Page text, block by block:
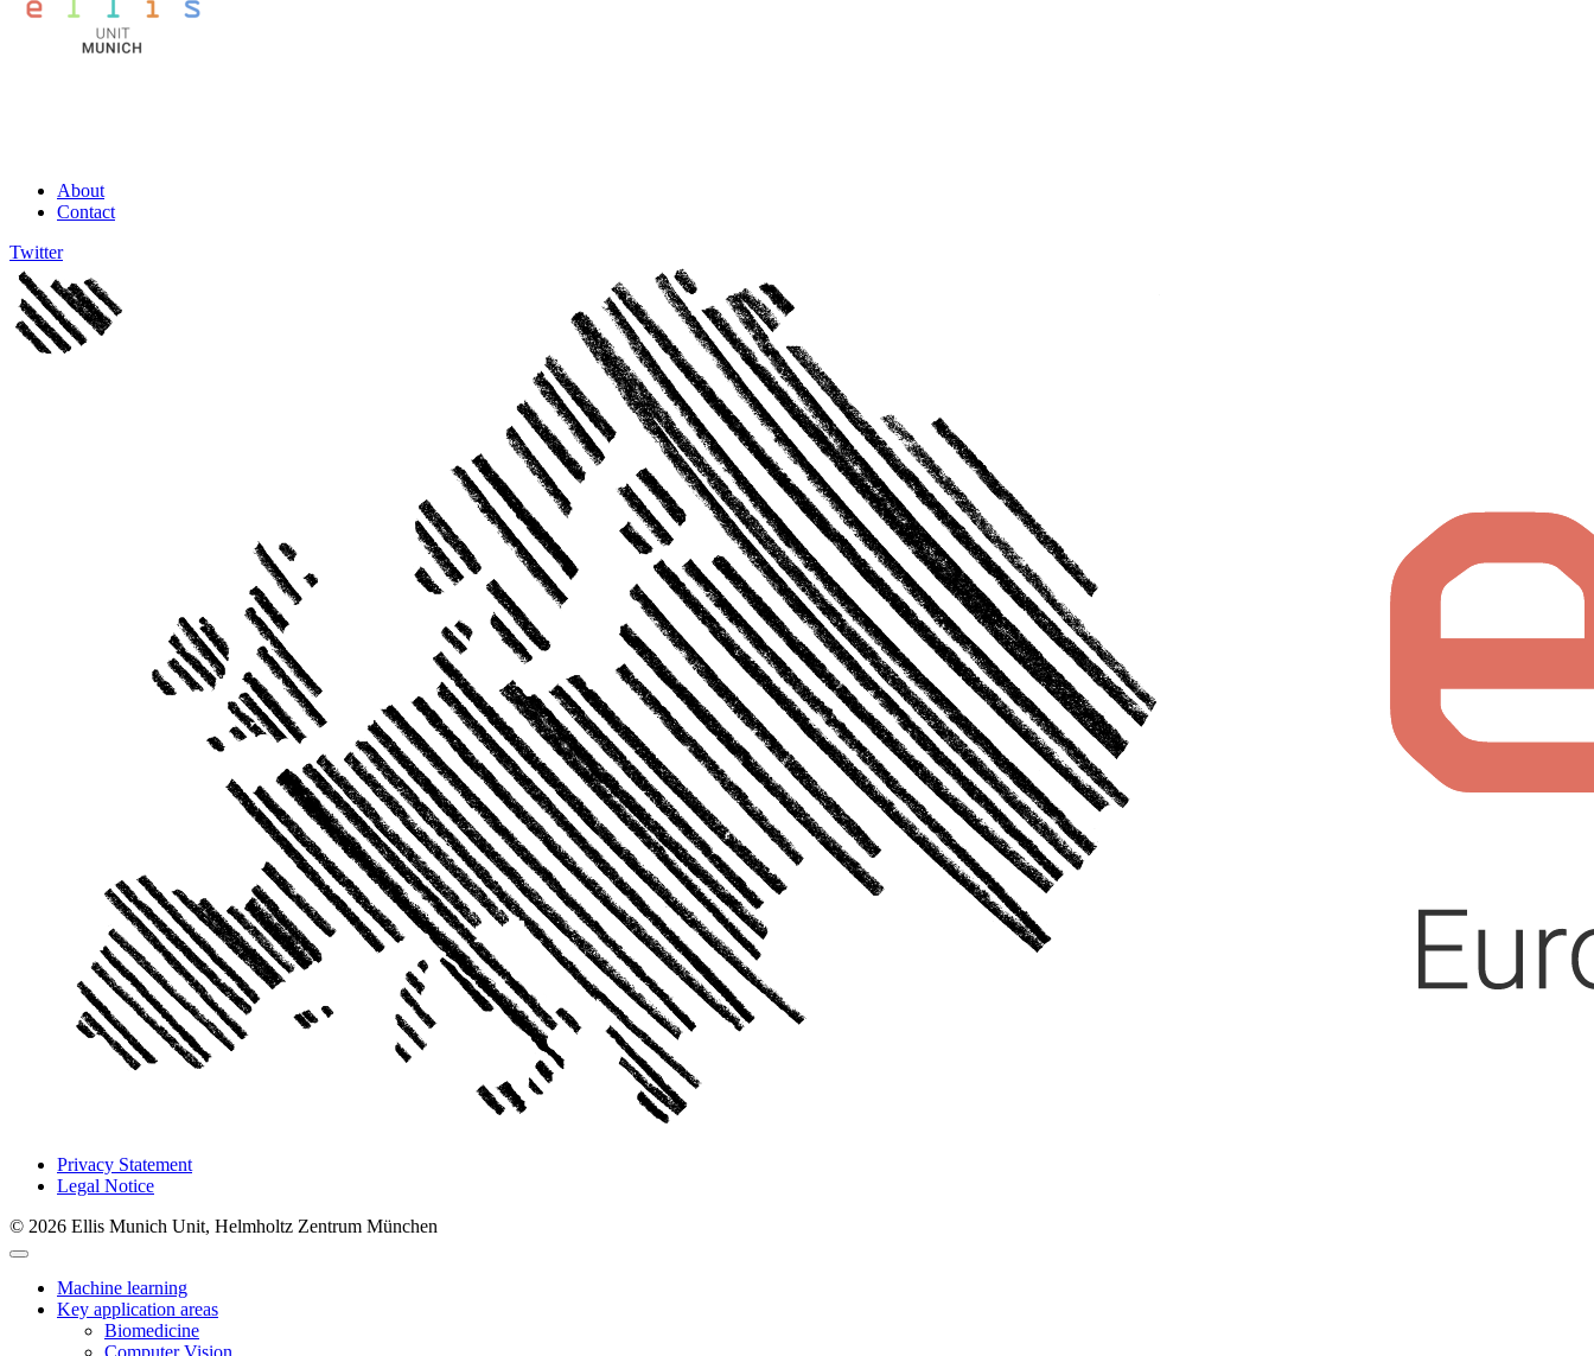
About
Contact
Twitter
Privacy Statement
Legal Notice
© 2026 Ellis Munich Unit, Helmholtz Zentrum München
Machine learning
Key application areas
Biomedicine